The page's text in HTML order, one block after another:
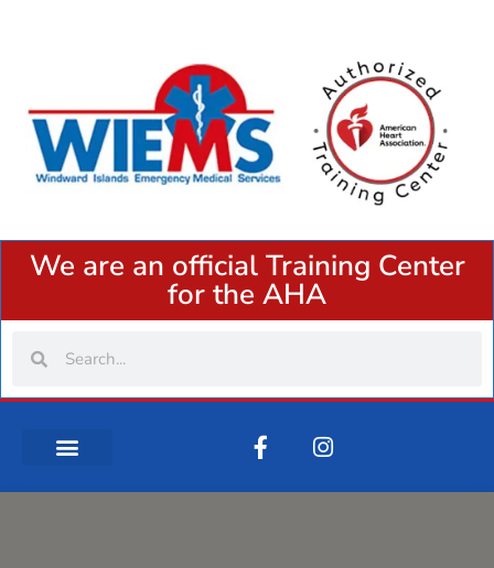
We are an official Training Center
for the AHA